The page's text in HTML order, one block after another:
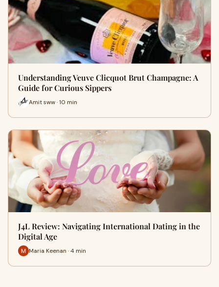
Understanding Veuve Clicquot Brut Champagne: A
Guide for Curious Sippers
Amit sww · 10 min
J4L Review: Navigating International Dating in the
Digital Age
Maria Keenan · 4 min